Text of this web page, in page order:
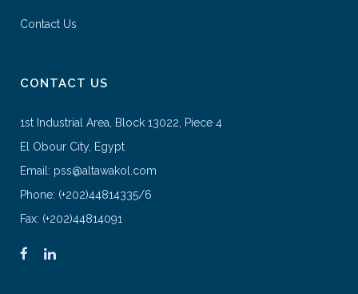
Contact Us
CONTACT US
1st Industrial Area, Block 13022, Piece 4
El Obour City, Egypt
Email: pss@altawakol.com
Phone: (+202)44814335/6
Fax: (+202)44814091